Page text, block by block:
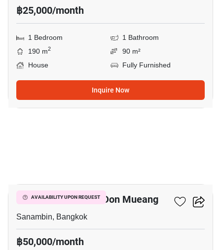
฿25,000/month
1 Bedroom
1 Bathroom
190 m2
90 m²
House
Fully Furnished
Inquire Now
AVAILABILITY UPON REQUEST
Nue Connex House Don Mueang
Sanambin, Bangkok
฿50,000/month